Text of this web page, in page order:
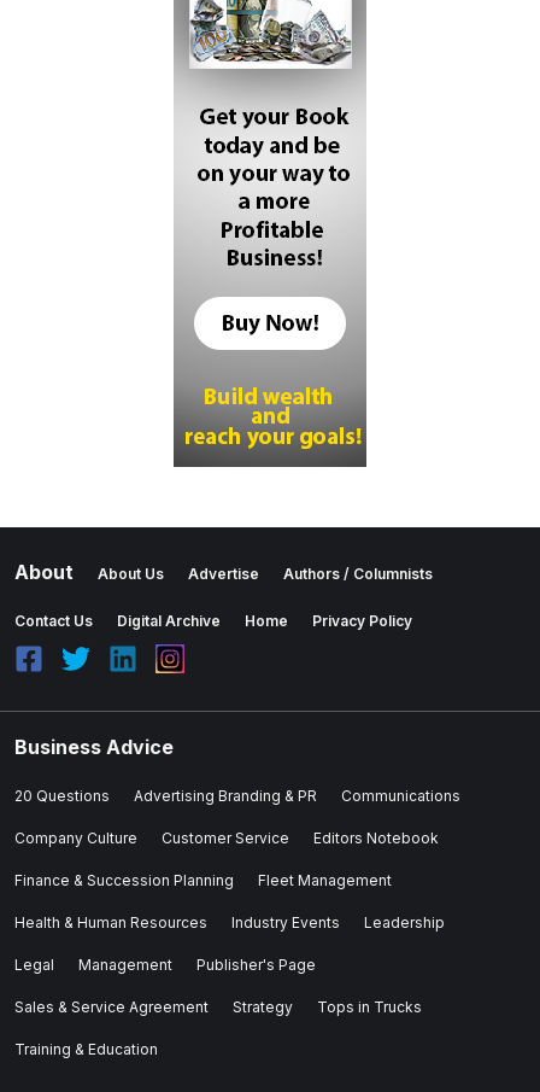
About About Us Advertise Authors / Columnists
Contact Us Digital Archive Home Privacy Policy
Business Advice
20 Questions Advertising Branding & PR Communications
Company Culture Customer Service Editors Notebook
Finance & Succession Planning Fleet Management
Health & Human Resources Industry Events Leadership
Legal Management Publisher's Page
Sales & Service Agreement Strategy Tops in Trucks
Training & Education